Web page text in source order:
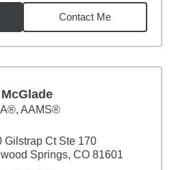
Contact Me
AAMS®
Gilstrap Ct Ste 170
Springs, CO 81601